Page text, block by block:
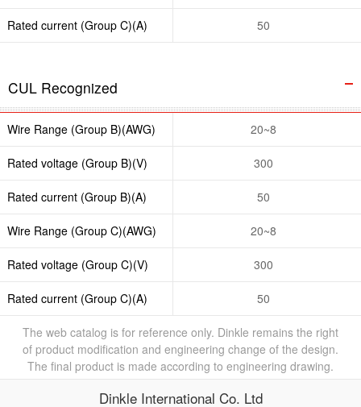
Rated current (Group C)(A) 50
CUL Recognized
Wire Range (Group B)(AWG) 20~8
Rated voltage (Group B)(V) 300
Rated current (Group B)(A) 50
Wire Range (Group C)(AWG) 20~8
Rated voltage (Group C)(V) 300
Rated current (Group C)(A) 50
The web catalog is for reference only. Dinkle remains the right
of product modification and engineering change of the design.
The final product is made according to engineering drawing.
Dinkle International Co. Ltd